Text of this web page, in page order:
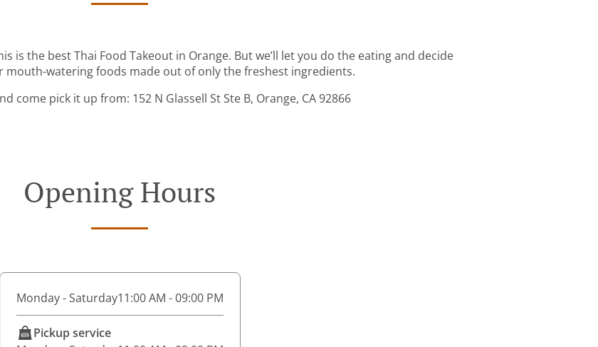
is the best Thai Food Takeout in Orange. But we’ll let you do the eating and decide
mouth-watering foods made out of only the freshest ingredients.
come pick it up from: 152 N Glassell St Ste B, Orange, CA 92866
Opening Hours
Monday - Saturday11:00 AM - 09:00 PM
Pickup service